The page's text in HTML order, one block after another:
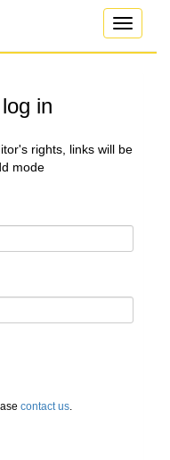
Toggle
in
rights, links will be
mode
contact us.